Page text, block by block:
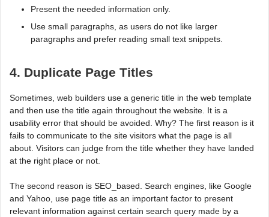
Present the needed information only.
Use small paragraphs, as users do not like larger
paragraphs and prefer reading small text snippets.
4. Duplicate Page Titles
Sometimes, web builders use a generic title in the web template
and then use the title again throughout the website. It is a
usability error that should be avoided. Why? The first reason is it
fails to communicate to the site visitors what the page is all
about. Visitors can judge from the title whether they have landed
at the right place or not.
The second reason is SEO_based. Search engines, like Google
and Yahoo, use page title as an important factor to present
relevant information against certain search query made by a